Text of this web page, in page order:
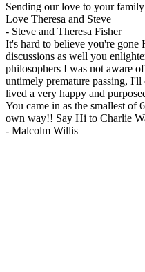
Sending our love to your
Love Theresa and Steve
- Steve and Theresa Fisher
It's hard to believe you're
discussions as well you
philosophers I was not aware
untimely premature passing,
lived a very happy and
You came in as the smallest of
own way!! Say Hi to Charlie
- Malcolm Willis